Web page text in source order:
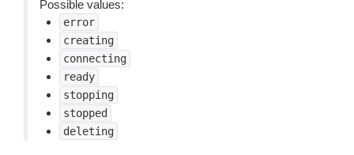
Possible values:
error
creating
connecting
ready
stopping
stopped
deleting